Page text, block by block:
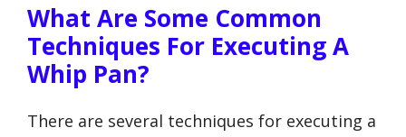
What Are Some Common
Techniques For Executing A
Whip Pan?
There are several techniques for executing a